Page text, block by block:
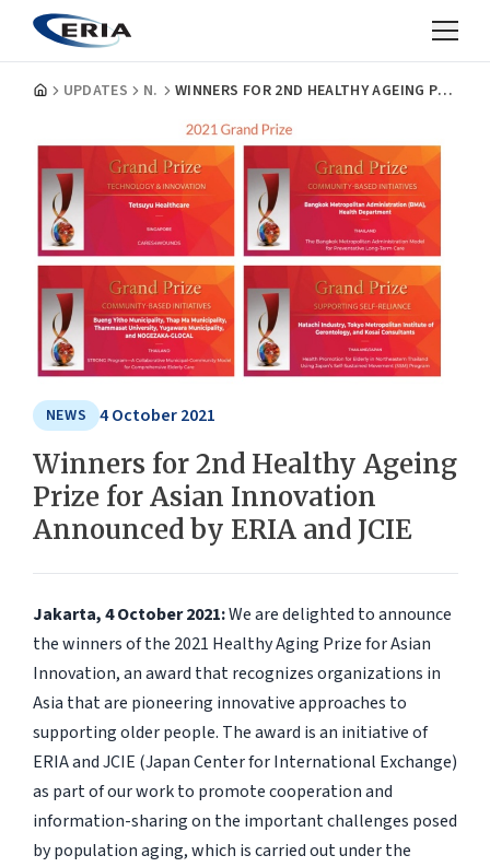
UPDATES NEWS WINNERS FOR 2ND HEALTHY AGEING PRIZE FOR ASIAN INNOVATION ANNOUNCED BY ERIA AND JCIE
NEWS 4 October 2021
Winners for 2nd Healthy Ageing
Prize for Asian Innovation
Announced by ERIA and JCIE
Jakarta, 4 October 2021:We are delighted to announce
the winners of the 2021 Healthy Aging Prize for Asian
Innovation, an award that recognizes organizations in
Asia that are pioneering innovative approaches to
supporting older people. The award is an initiative of
ERIA and JCIE (Japan Center for International Exchange)
as part of our work to promote cooperation and
information-sharing on the important challenges posed
by population aging, which is carried out under the